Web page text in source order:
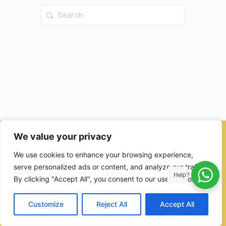
We value your privacy
We use cookies to enhance your browsing experience,
serve personalized ads or content, and analyze our traffic.
By clicking "Accept All", you consent to our use of cookies.
Customize Reject All Accept All
Search
for:
© 2026 - Ulama Institute Learning Management System (LMS )
for Islamic School
Help?